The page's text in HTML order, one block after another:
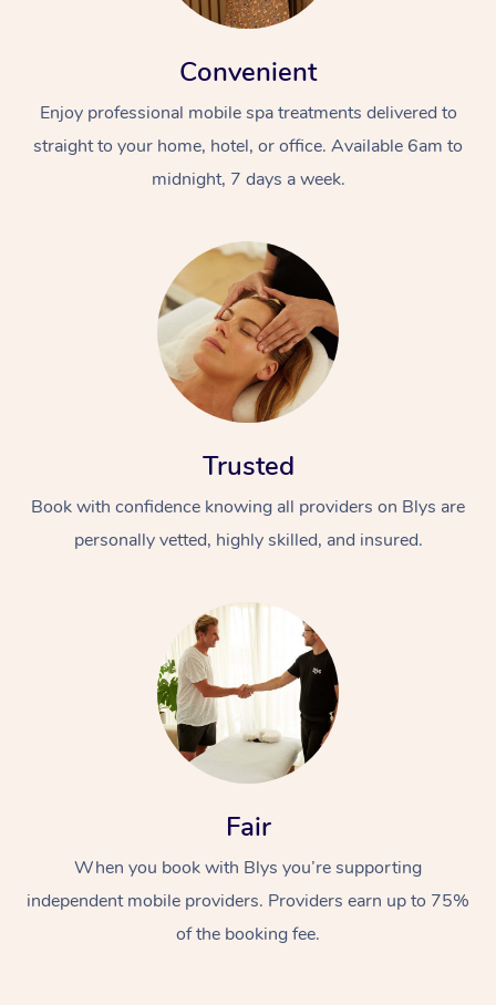
Convenient
Enjoy professional mobile spa treatments delivered to
straight to your home, hotel, or office. Available 6am to
midnight, 7 days a week.
Trusted
Book with confidence knowing all providers on Blys are
personally vetted, highly skilled, and insured.
Fair
When you book with Blys you’re supporting
independent mobile providers. Providers earn up to 75%
of the booking fee.
At Home
Relaxation Massage
Remedial Massage
Facial
Nails
Wellness
Physiotherapy
Popular Occasions
Corporate Events
Popular Services
Aged Care &
Disability